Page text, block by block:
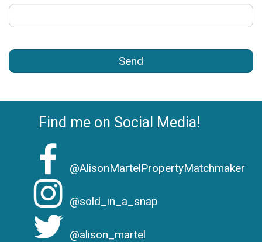
Find me on Social Media!
@AlisonMartelPropertyMatchmaker
@sold_in_a_snap
@alison_martel